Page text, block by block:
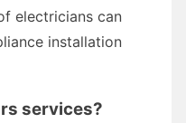
electricians can
installation
services?